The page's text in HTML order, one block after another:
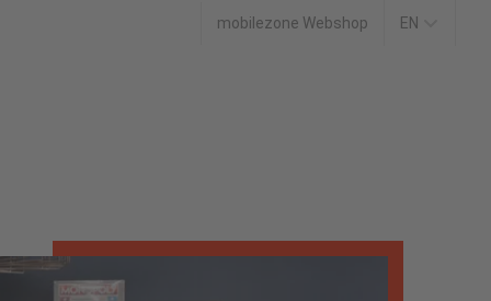
mobilezone Webshop EN